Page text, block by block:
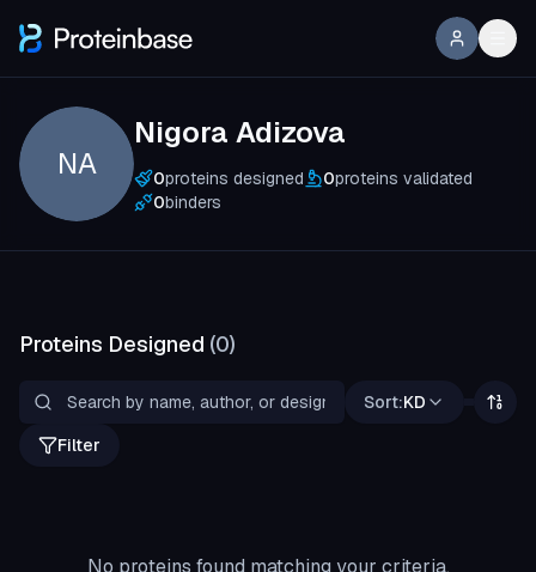
NA
Nigora Adizova
0proteins designed 0proteins validated
0binders
Proteins Designed (0)
Sort:KD
Filter
No proteins found matching your criteria.